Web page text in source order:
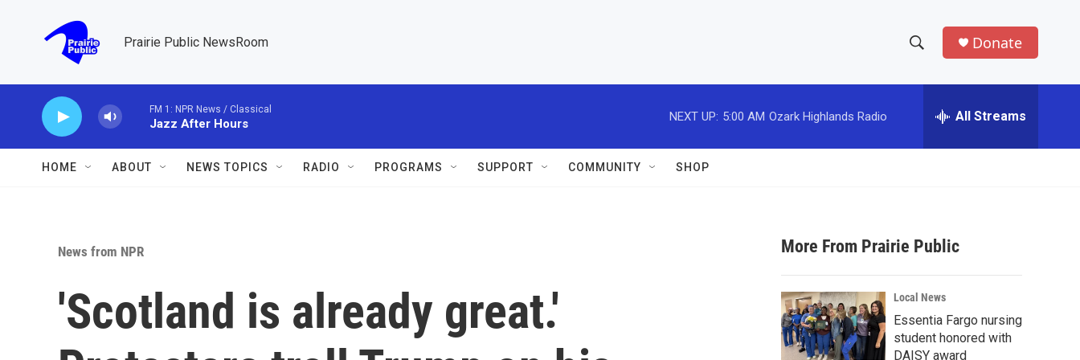
Prairie Public NewsRoom
h
w
a
r
c
h
e
h
Donate
FM 1: NPR News / Classical
Jazz After Hours
NEXT UP: 5:00 AM Ozark Highlands Radio All Streams
HOME ABOUT NEWS TOPICS RADIO PROGRAMS SUPPORT COMMUNITY SHOP
News from NPR
'Scotland is already great.'
More From Prairie Public
Local News
Essentia Fargo nursing
student honored with
DAISY award